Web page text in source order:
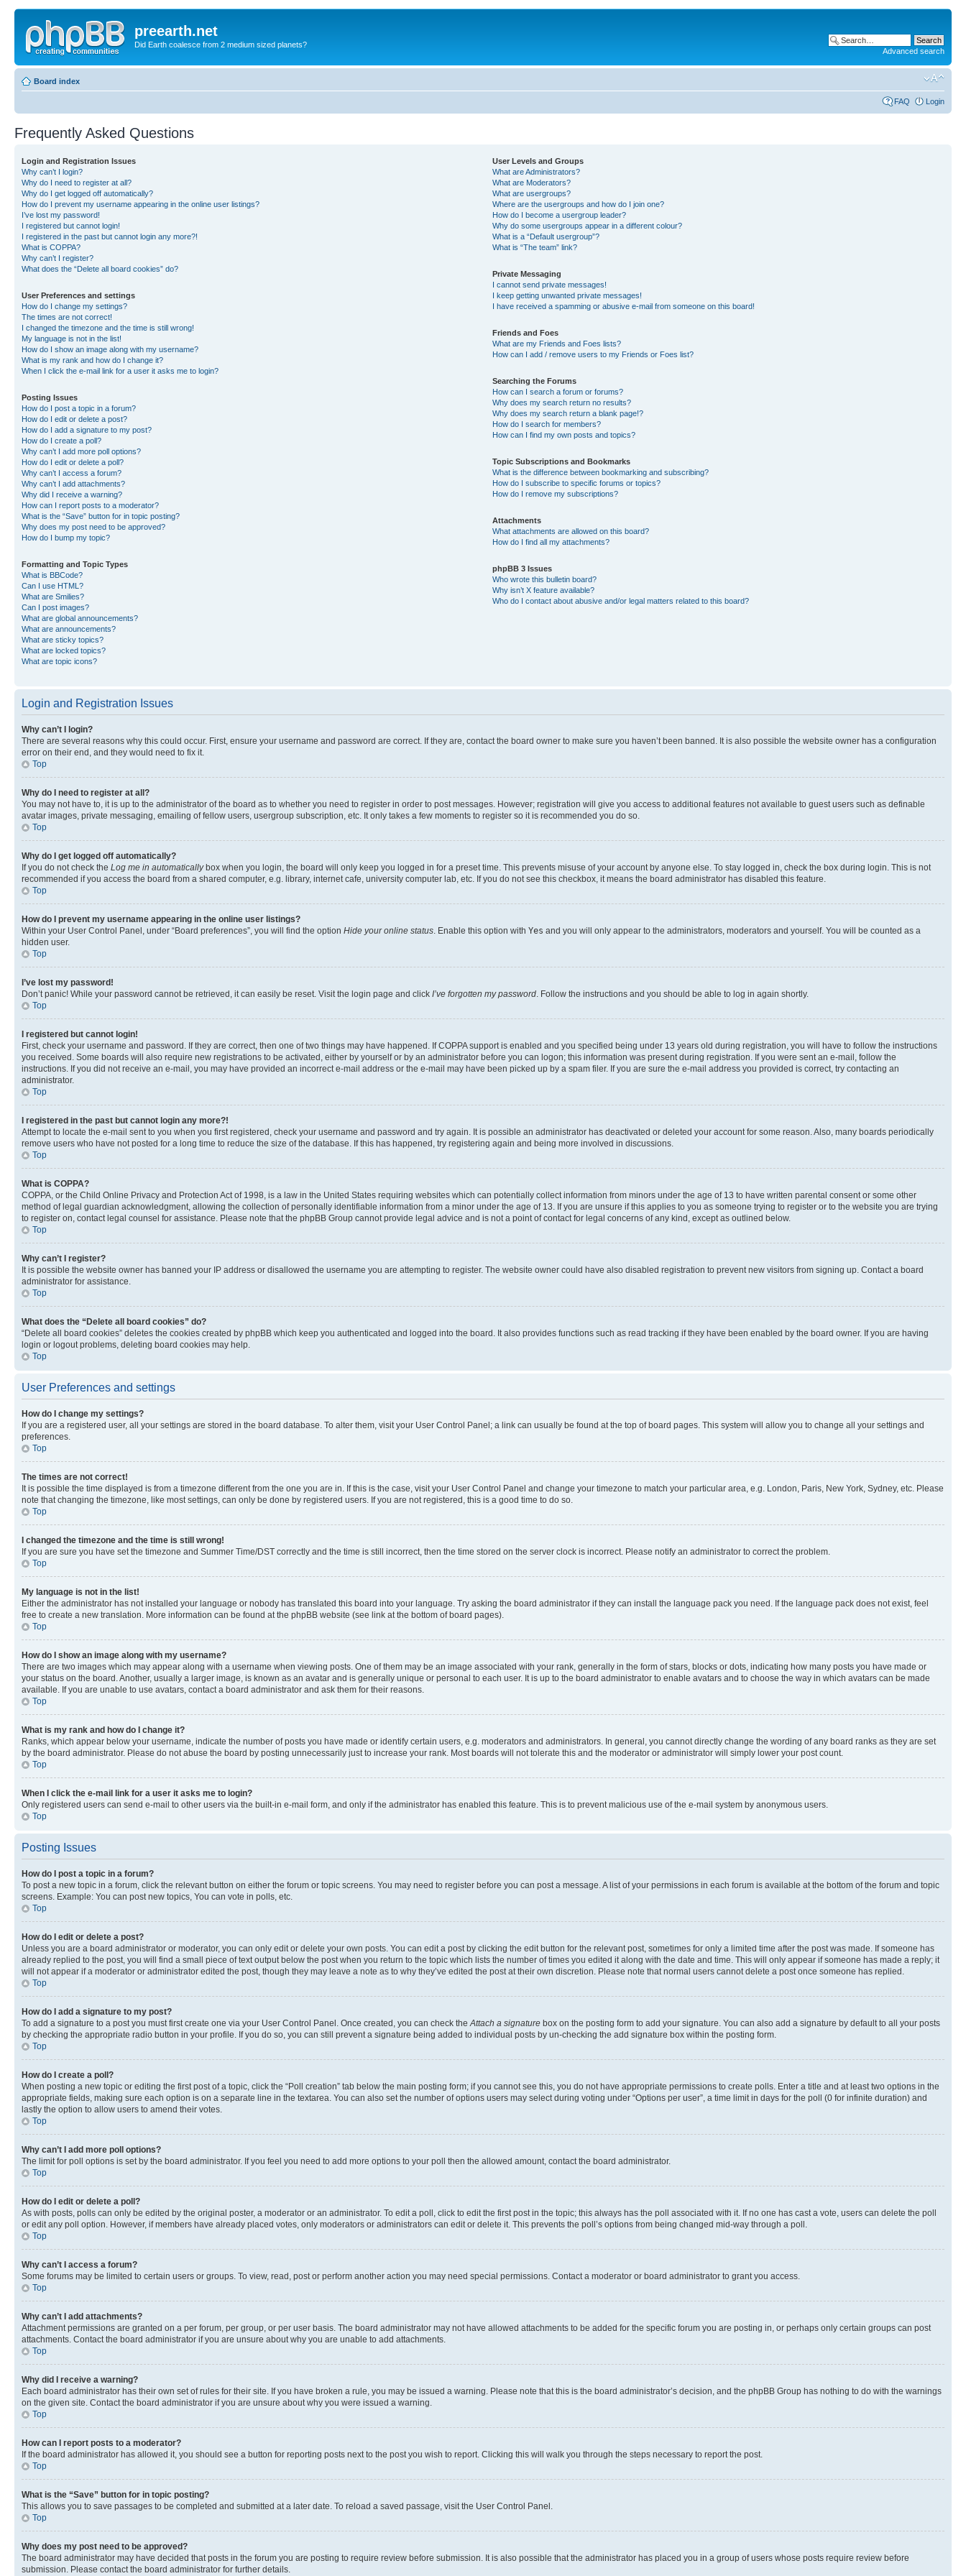
preearth.net
Did Earth coalesce from 2 medium sized planets?
Advanced search
Board index
FAQ Login
Frequently Asked Questions
Login and Registration Issues
Why can’t I login?
Why do I need to register at all?
Why do I get logged off automatically?
How do I prevent my username appearing in the online user listings?
I’ve lost my password!
I registered but cannot login!
I registered in the past but cannot login any more?!
What is COPPA?
Why can’t I register?
What does the “Delete all board cookies” do?
User Preferences and settings
How do I change my settings?
The times are not correct!
I changed the timezone and the time is still wrong!
My language is not in the list!
How do I show an image along with my username?
What is my rank and how do I change it?
When I click the e-mail link for a user it asks me to login?
Posting Issues
How do I post a topic in a forum?
How do I edit or delete a post?
How do I add a signature to my post?
How do I create a poll?
Why can’t I add more poll options?
How do I edit or delete a poll?
Why can’t I access a forum?
Why can’t I add attachments?
Why did I receive a warning?
How can I report posts to a moderator?
What is the “Save” button for in topic posting?
Why does my post need to be approved?
How do I bump my topic?
Formatting and Topic Types
What is BBCode?
Can I use HTML?
What are Smilies?
Can I post images?
What are global announcements?
What are announcements?
What are sticky topics?
What are locked topics?
What are topic icons?
User Levels and Groups
What are Administrators?
What are Moderators?
What are usergroups?
Where are the usergroups and how do I join one?
How do I become a usergroup leader?
Why do some usergroups appear in a different colour?
What is a “Default usergroup”?
What is “The team” link?
Private Messaging
I cannot send private messages!
I keep getting unwanted private messages!
I have received a spamming or abusive e-mail from someone on this board!
Friends and Foes
What are my Friends and Foes lists?
How can I add / remove users to my Friends or Foes list?
Searching the Forums
How can I search a forum or forums?
Why does my search return no results?
Why does my search return a blank page!?
How do I search for members?
How can I find my own posts and topics?
Topic Subscriptions and Bookmarks
What is the difference between bookmarking and subscribing?
How do I subscribe to specific forums or topics?
How do I remove my subscriptions?
Attachments
What attachments are allowed on this board?
How do I find all my attachments?
phpBB 3 Issues
Who wrote this bulletin board?
Why isn’t X feature available?
Who do I contact about abusive and/or legal matters related to this board?
Login and Registration Issues
Why can’t I login?
There are several reasons why this could occur. First, ensure your username and password are correct. If they are, contact the board owner to make sure you haven’t been banned. It is also possible the website owner has a configuration
error on their end, and they would need to fix it.
Top
Why do I need to register at all?
You may not have to, it is up to the administrator of the board as to whether you need to register in order to post messages. However; registration will give you access to additional features not available to guest users such as definable
avatar images, private messaging, emailing of fellow users, usergroup subscription, etc. It only takes a few moments to register so it is recommended you do so.
Top
Why do I get logged off automatically?
If you do not check the Log me in automaticallybox when you login, the board will only keep you logged in for a preset time. This prevents misuse of your account by anyone else. To stay logged in, check the box during login. This is not
recommended if you access the board from a shared computer, e.g. library, internet cafe, university computer lab, etc. If you do not see this checkbox, it means the board administrator has disabled this feature.
Top
How do I prevent my username appearing in the online user listings?
Within your User Control Panel, under “Board preferences”, you will find the option Hide your online status . Enable this option with Yes and you will only appear to the administrators, moderators and yourself. You will be counted as a
hidden user.
Top
I’ve lost my password!
Don’t panic! While your password cannot be retrieved, it can easily be reset. Visit the login page and click I’ve forgotten my password . Follow the instructions and you should be able to log in again shortly.
Top
I registered but cannot login!
First, check your username and password. If they are correct, then one of two things may have happened. If COPPA support is enabled and you specified being under 13 years old during registration, you will have to follow the instructions
you received. Some boards will also require new registrations to be activated, either by yourself or by an administrator before you can logon; this information was present during registration. If you were sent an e-mail, follow the
instructions. If you did not receive an e-mail, you may have provided an incorrect e-mail address or the e-mail may have been picked up by a spam filer. If you are sure the e-mail address you provided is correct, try contacting an
administrator.
Top
I registered in the past but cannot login any more?!
Attempt to locate the e-mail sent to you when you first registered, check your username and password and try again. It is possible an administrator has deactivated or deleted your account for some reason. Also, many boards periodically
remove users who have not posted for a long time to reduce the size of the database. If this has happened, try registering again and being more involved in discussions.
Top
What is COPPA?
COPPA, or the Child Online Privacy and Protection Act of 1998, is a law in the United States requiring websites which can potentially collect information from minors under the age of 13 to have written parental consent or some other
method of legal guardian acknowledgment, allowing the collection of personally identifiable information from a minor under the age of 13. If you are unsure if this applies to you as someone trying to register or to the website you are trying
to register on, contact legal counsel for assistance. Please note that the phpBB Group cannot provide legal advice and is not a point of contact for legal concerns of any kind, except as outlined below.
Top
Why can’t I register?
It is possible the website owner has banned your IP address or disallowed the username you are attempting to register. The website owner could have also disabled registration to prevent new visitors from signing up. Contact a board
administrator for assistance.
Top
What does the “Delete all board cookies” do?
“Delete all board cookies” deletes the cookies created by phpBB which keep you authenticated and logged into the board. It also provides functions such as read tracking if they have been enabled by the board owner. If you are having
login or logout problems, deleting board cookies may help.
Top
User Preferences and settings
How do I change my settings?
If you are a registered user, all your settings are stored in the board database. To alter them, visit your User Control Panel; a link can usually be found at the top of board pages. This system will allow you to change all your settings and
preferences.
Top
The times are not correct!
It is possible the time displayed is from a timezone different from the one you are in. If this is the case, visit your User Control Panel and change your timezone to match your particular area, e.g. London, Paris, New York, Sydney, etc. Please
note that changing the timezone, like most settings, can only be done by registered users. If you are not registered, this is a good time to do so.
Top
I changed the timezone and the time is still wrong!
If you are sure you have set the timezone and Summer Time/DST correctly and the time is still incorrect, then the time stored on the server clock is incorrect. Please notify an administrator to correct the problem.
Top
My language is not in the list!
Either the administrator has not installed your language or nobody has translated this board into your language. Try asking the board administrator if they can install the language pack you need. If the language pack does not exist, feel
free to create a new translation. More information can be found at the phpBB website (see link at the bottom of board pages).
Top
How do I show an image along with my username?
There are two images which may appear along with a username when viewing posts. One of them may be an image associated with your rank, generally in the form of stars, blocks or dots, indicating how many posts you have made or
your status on the board. Another, usually a larger image, is known as an avatar and is generally unique or personal to each user. It is up to the board administrator to enable avatars and to choose the way in which avatars can be made
available. If you are unable to use avatars, contact a board administrator and ask them for their reasons.
Top
What is my rank and how do I change it?
Ranks, which appear below your username, indicate the number of posts you have made or identify certain users, e.g. moderators and administrators. In general, you cannot directly change the wording of any board ranks as they are set
by the board administrator. Please do not abuse the board by posting unnecessarily just to increase your rank. Most boards will not tolerate this and the moderator or administrator will simply lower your post count.
Top
When I click the e-mail link for a user it asks me to login?
Only registered users can send e-mail to other users via the built-in e-mail form, and only if the administrator has enabled this feature. This is to prevent malicious use of the e-mail system by anonymous users.
Top
Posting Issues
How do I post a topic in a forum?
To post a new topic in a forum, click the relevant button on either the forum or topic screens. You may need to register before you can post a message. A list of your permissions in each forum is available at the bottom of the forum and topic
screens. Example: You can post new topics, You can vote in polls, etc.
Top
How do I edit or delete a post?
Unless you are a board administrator or moderator, you can only edit or delete your own posts. You can edit a post by clicking the edit button for the relevant post, sometimes for only a limited time after the post was made. If someone has
already replied to the post, you will find a small piece of text output below the post when you return to the topic which lists the number of times you edited it along with the date and time. This will only appear if someone has made a reply; it
will not appear if a moderator or administrator edited the post, though they may leave a note as to why they’ve edited the post at their own discretion. Please note that normal users cannot delete a post once someone has replied.
Top
How do I add a signature to my post?
To add a signature to a post you must first create one via your User Control Panel. Once created, you can check the Attach a signature box on the posting form to add your signature. You can also add a signature by default to all your posts
by checking the appropriate radio button in your profile. If you do so, you can still prevent a signature being added to individual posts by un-checking the add signature box within the posting form.
Top
How do I create a poll?
When posting a new topic or editing the first post of a topic, click the “Poll creation” tab below the main posting form; if you cannot see this, you do not have appropriate permissions to create polls. Enter a title and at least two options in the
appropriate fields, making sure each option is on a separate line in the textarea. You can also set the number of options users may select during voting under “Options per user”, a time limit in days for the poll (0 for infinite duration) and
lastly the option to allow users to amend their votes.
Top
Why can’t I add more poll options?
The limit for poll options is set by the board administrator. If you feel you need to add more options to your poll then the allowed amount, contact the board administrator.
Top
How do I edit or delete a poll?
As with posts, polls can only be edited by the original poster, a moderator or an administrator. To edit a poll, click to edit the first post in the topic; this always has the poll associated with it. If no one has cast a vote, users can delete the poll
or edit any poll option. However, if members have already placed votes, only moderators or administrators can edit or delete it. This prevents the poll’s options from being changed mid-way through a poll.
Top
Why can’t I access a forum?
Some forums may be limited to certain users or groups. To view, read, post or perform another action you may need special permissions. Contact a moderator or board administrator to grant you access.
Top
Why can’t I add attachments?
Attachment permissions are granted on a per forum, per group, or per user basis. The board administrator may not have allowed attachments to be added for the specific forum you are posting in, or perhaps only certain groups can post
attachments. Contact the board administrator if you are unsure about why you are unable to add attachments.
Top
Why did I receive a warning?
Each board administrator has their own set of rules for their site. If you have broken a rule, you may be issued a warning. Please note that this is the board administrator’s decision, and the phpBB Group has nothing to do with the warnings
on the given site. Contact the board administrator if you are unsure about why you were issued a warning.
Top
How can I report posts to a moderator?
If the board administrator has allowed it, you should see a button for reporting posts next to the post you wish to report. Clicking this will walk you through the steps necessary to report the post.
Top
What is the “Save” button for in topic posting?
This allows you to save passages to be completed and submitted at a later date. To reload a saved passage, visit the User Control Panel.
Top
Why does my post need to be approved?
The board administrator may have decided that posts in the forum you are posting to require review before submission. It is also possible that the administrator has placed you in a group of users whose posts require review before
submission. Please contact the board administrator for further details.